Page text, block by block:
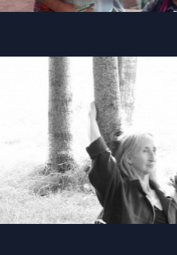
Intervention takes
2022, between 12 -
www.derryvoid.com